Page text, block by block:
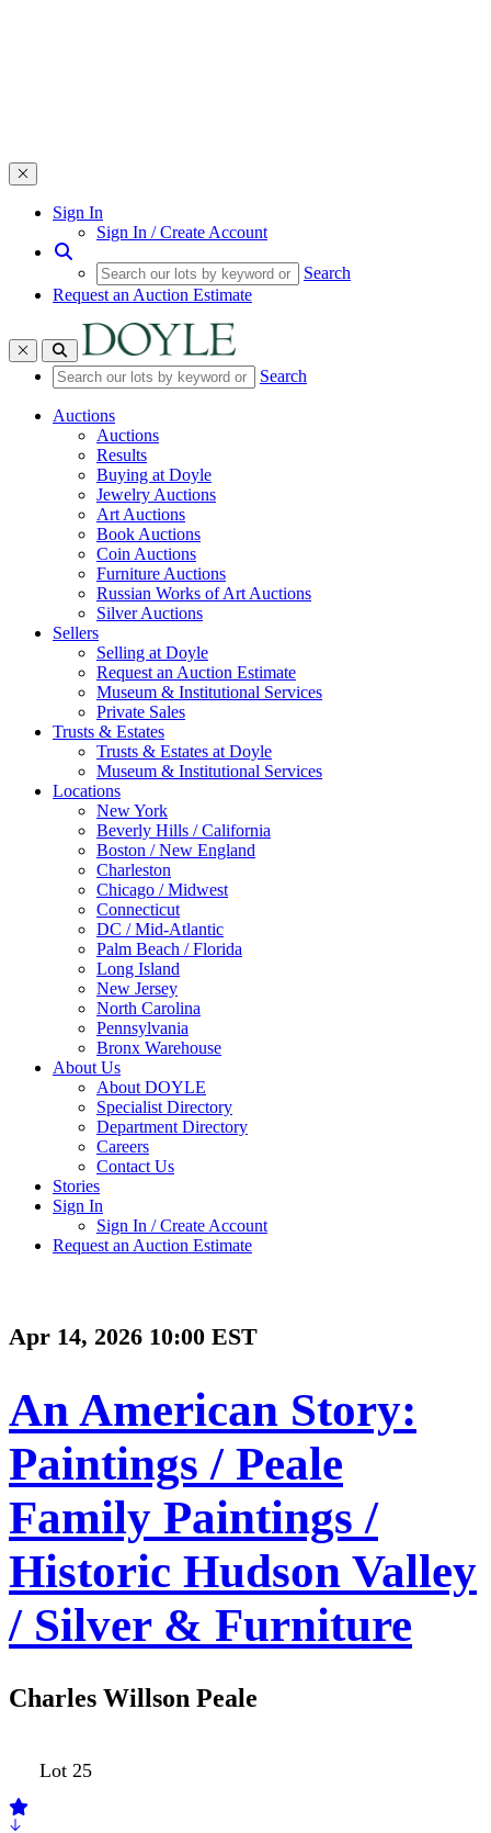
Toggle navigation
Sign In
Sign In / Create Account
Search
Request an Auction Estimate
Toggle navigation
Search
Auctions
Auctions
Results
Buying at Doyle
Jewelry Auctions
Art Auctions
Book Auctions
Coin Auctions
Furniture Auctions
Russian Works of Art Auctions
Silver Auctions
Sellers
Selling at Doyle
Request an Auction Estimate
Museum & Institutional Services
Private Sales
Trusts & Estates
Trusts & Estates at Doyle
Museum & Institutional Services
Locations
New York
Beverly Hills / California
Boston / New England
Charleston
Chicago / Midwest
Connecticut
DC / Mid-Atlantic
Palm Beach / Florida
Long Island
New Jersey
North Carolina
Pennsylvania
Bronx Warehouse
About Us
About DOYLE
Specialist Directory
Department Directory
Careers
Contact Us
Stories
Sign In
Sign In / Create Account
Request an Auction Estimate
Apr 14, 2026 10:00 EST
An American Story:
Paintings / Peale
Family Paintings /
Historic Hudson Valley
/ Silver & Furniture
Charles Willson Peale
Lot 25